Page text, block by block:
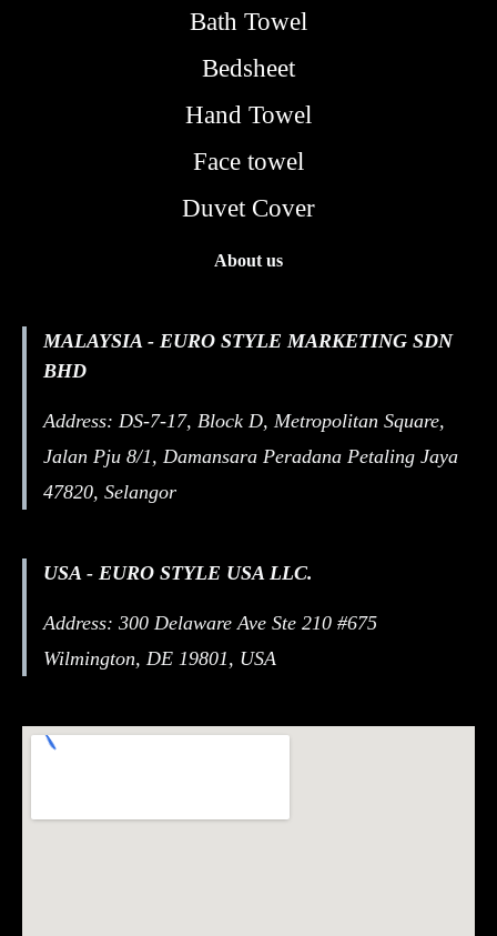
Bath Towel
Bedsheet
Hand Towel
Face towel
Duvet Cover
About us
MALAYSIA - EURO STYLE MARKETING SDN
BHD
Address: DS-7-17, Block D, Metropolitan Square,
Jalan Pju 8/1, Damansara Peradana Petaling Jaya
47820, Selangor
USA - EURO STYLE USA LLC.
Address: 300 Delaware Ave Ste 210 #675
Wilmington, DE 19801, USA